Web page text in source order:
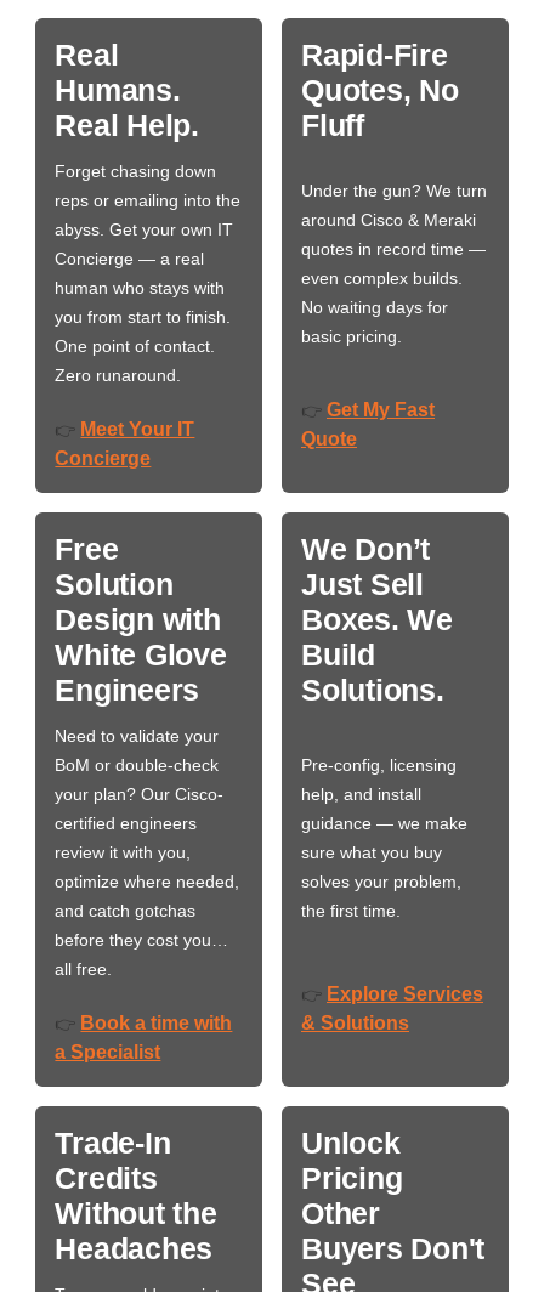
Real
Humans.
Real Help.
Forget chasing down
reps or emailing into the
abyss. Get your own IT
Concierge — a real
human who stays with
you from start to finish.
One point of contact.
Zero runaround.
👉 Meet Your IT
Concierge
Rapid-Fire
Quotes, No
Fluff
Under the gun? We turn
around Cisco & Meraki
quotes in record time —
even complex builds.
No waiting days for
basic pricing.
👉 Get My Fast
Quote
Free
Solution
Design with
White Glove
Engineers
Need to validate your
BoM or double-check
your plan? Our Cisco-
certified engineers
review it with you,
optimize where needed,
and catch gotchas
before they cost you…
all free.
👉 Book a time with
a Specialist
We Don’t
Just Sell
Boxes. We
Build
Solutions.
Pre-config, licensing
help, and install
guidance — we make
sure what you buy
solves your problem,
the first time.
👉 Explore Services
& Solutions
Trade-In
Credits
Without the
Headaches
Unlock
Pricing
Other
Buyers Don't
See